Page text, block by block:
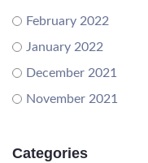
February 2022
January 2022
December 2021
November 2021
Categories